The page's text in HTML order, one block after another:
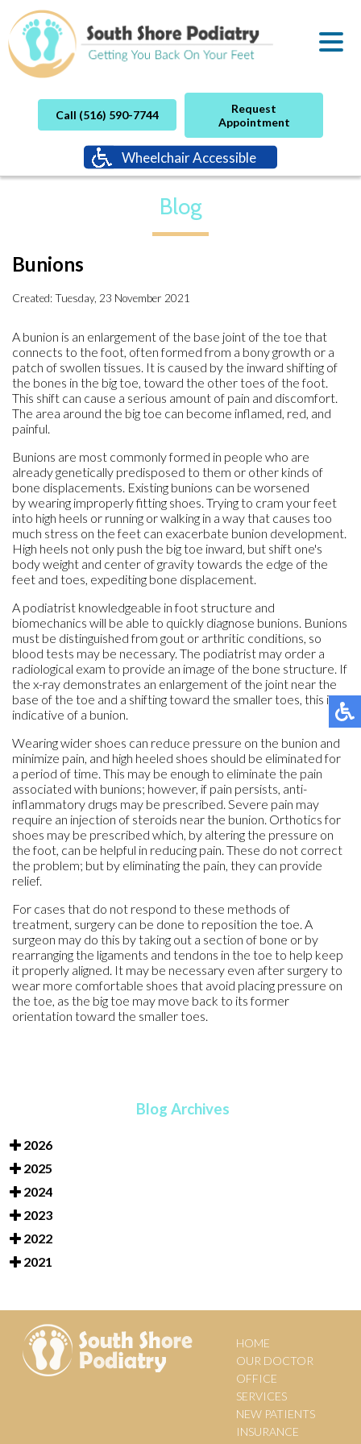
Wheelchair Accessible
Request
Appointment
Call (516) 590-7744
Blog
Bunions
Created:Tuesday, 23 November 2021
A bunion is an enlargement of the base joint of the toe that
connects to the foot, often formed from a bony growth or a
patch of swollen tissues. It is caused by the inward shifting of
the bones in the big toe, toward the other toes of the foot.
This shift can cause a serious amount of pain and discomfort.
The area around the big toe can become inflamed, red, and
painful.
Bunions are most commonly formed in people who are
already genetically predisposed to them or other kinds of
bone displacements. Existing bunions can be worsened
by wearing improperly fitting shoes. Trying to cram your feet
into high heels or running or walking in a way that causes too
much stress on the feet can exacerbate bunion development.
High heels not only push the big toe inward, but shift one's
body weight and center of gravity towards the edge of the
feet and toes, expediting bone displacement.
A podiatrist knowledgeable in foot structure and
biomechanics will be able to quickly diagnose bunions. Bunions
must be distinguished from gout or arthritic conditions, so
blood tests may be necessary. The podiatrist may order a
radiological exam to provide an image of the bone structure. If
the x-ray demonstrates an enlargement of the joint near the
base of the toe and a shifting toward the smaller toes, this is
indicative of a bunion.
Wearing wider shoes can reduce pressure on the bunion and
minimize pain, and high heeled shoes should be eliminated for
a period of time. This may be enough to eliminate the pain
associated with bunions; however, if pain persists, anti-
inflammatory drugs may be prescribed. Severe pain may
require an injection of steroids near the bunion. Orthotics for
shoes may be prescribed which, by altering the pressure on
the foot, can be helpful in reducing pain. These do not correct
the problem; but by eliminating the pain, they can provide
relief.
For cases that do not respond to these methods of
treatment, surgery can be done to reposition the toe. A
surgeon may do this by taking out a section of bone or by
rearranging the ligaments and tendons in the toe to help keep
it properly aligned. It may be necessary even after surgery to
wear more comfortable shoes that avoid placing pressure on
the toe, as the big toe may move back to its former
orientation toward the smaller toes.
Blog Archives
2026
2025
2024
2023
2022
2021
HOME
OUR DOCTOR
OFFICE
SERVICES
NEW PATIENTS
INSURANCE